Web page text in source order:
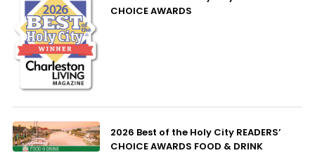
CHOICE AWARDS
2026 Best of the Holy City READERS’
CHOICE AWARDS FOOD & DRINK